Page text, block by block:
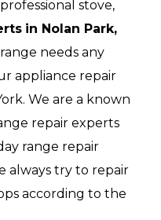
stove,
in Nolan Park,
needs any
appliance repair
We are a known
repair experts
range repair
always try to repair
according to the